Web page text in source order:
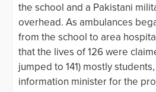
the school and a Pakistani
overhead. As ambulances
from the school to area
that the lives of 126 were
jumped to 141) mostly
information minister for the